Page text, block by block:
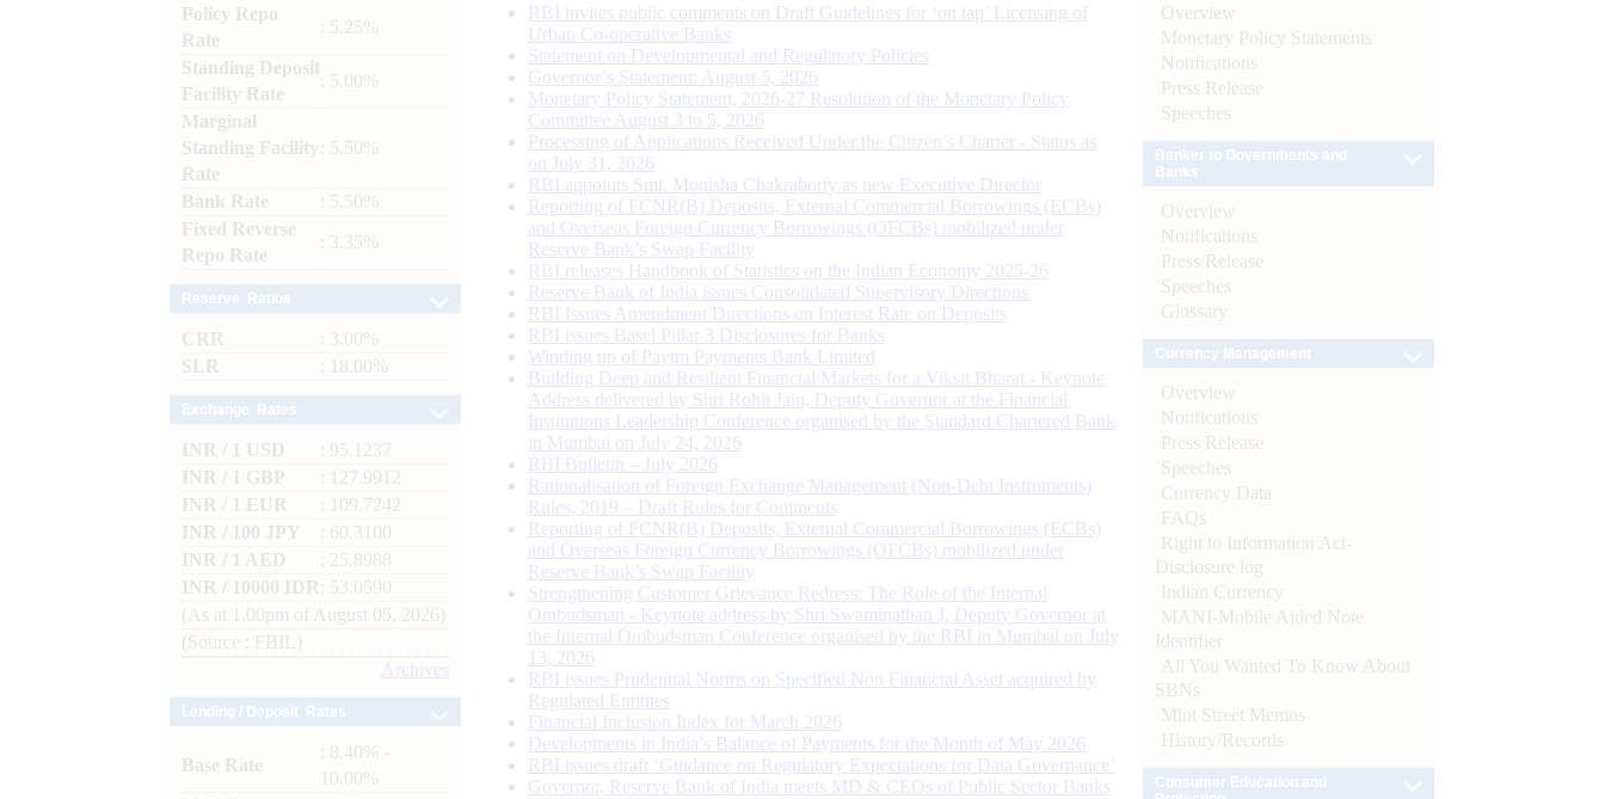
Policy Repo
Rate
: 5.25%
Standing Deposit
Facility Rate
: 5.00%
Marginal
Standing Facility
Rate
: 5.50%
Bank Rate
: 5.50%
Fixed Reverse
Repo Rate
: 3.35%
CRR
: 3.00%
SLR
: 18.00%
INR / 1 USD
: 95.1237
INR / 1 GBP
: 127.9912
INR / 1 EUR
: 109.7242
INR / 100 JPY
: 60.3100
INR / 1 AED
: 25.8988
INR / 10000 IDR
: 53.0590
(As at 1.00pm of August 05, 2026)
(Source : FBIL)
Archives
Base Rate
: 8.40% -
10.00%
RBI invites public comments on Draft Guidelines for ‘on tap’ Licensing of
Urban Co-operative Banks
Statement on Developmental and Regulatory Policies
Governor’s Statement: August 5, 2026
Monetary Policy Statement, 2026-27 Resolution of the Monetary Policy
Committee August 3 to 5, 2026
Processing of Applications Received Under the Citizen’s Charter - Status as
on July 31, 2026
RBI appoints Smt. Monisha Chakraborty as new Executive Director
Reporting of FCNR(B) Deposits, External Commercial Borrowings (ECBs)
and Overseas Foreign Currency Borrowings (OFCBs) mobilized under
Reserve Bank’s Swap Facility
RBI releases Handbook of Statistics on the Indian Economy 2025-26
Reserve Bank of India issues Consolidated Supervisory Directions
RBI Issues Amendment Directions on Interest Rate on Deposits
RBI issues Basel Pillar 3 Disclosures for Banks
Winding up of Paytm Payments Bank Limited
Building Deep and Resilient Financial Markets for a Viksit Bharat - Keynote
Address delivered by Shri Rohit Jain, Deputy Governor at the Financial
Institutions Leadership Conference organised by the Standard Chartered Bank
in Mumbai on July 24, 2026
RBI Bulletin – July 2026
Rationalisation of Foreign Exchange Management (Non-Debt Instruments)
Rules, 2019 – Draft Rules for Comments
Reporting of FCNR(B) Deposits, External Commercial Borrowings (ECBs)
and Overseas Foreign Currency Borrowings (OFCBs) mobilized under
Reserve Bank’s Swap Facility
Strengthening Customer Grievance Redress: The Role of the Internal
Ombudsman - Keynote address by Shri Swaminathan J, Deputy Governor at
the Internal Ombudsman Conference organised by the RBI in Mumbai on July
13, 2026
RBI issues Prudential Norms on Specified Non Financial Asset acquired by
Regulated Entitites
Financial Inclusion Index for March 2026
Developments in India’s Balance of Payments for the Month of May 2026
RBI issues draft ‘Guidance on Regulatory Expectations for Data Governance’
Governor, Reserve Bank of India meets MD & CEOs of Public Sector Banks
Overview
Monetary Policy Statements
Notifications
Press Release
Speeches
Overview
Notifications
Press Release
Speeches
Glossary
Overview
Notifications
Press Release
Speeches
Currency Data
FAQs
Right to Information Act-
Disclosure log
Indian Currency
MANI-Mobile Aided Note
Identifier
All You Wanted To Know About
SBNs
Mint Street Memos
History/Records